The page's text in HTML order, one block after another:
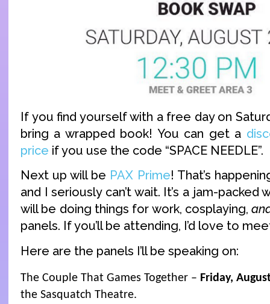
If you find yourself with a free day on
bring a wrapped book! You can get a
price if you use the code “SPACE NEEDLE”.
Next up will be PAX Prime! That’s
and I seriously can’t wait. It’s a jam-packed
will be doing things for work, cosplaying,
panels. If you’ll be attending, I’d love to
Here are the panels I’ll be speaking on:
The Couple That Games Together – Friday,
the Sasquatch Theatre.